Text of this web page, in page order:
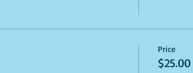
Price
$25.00